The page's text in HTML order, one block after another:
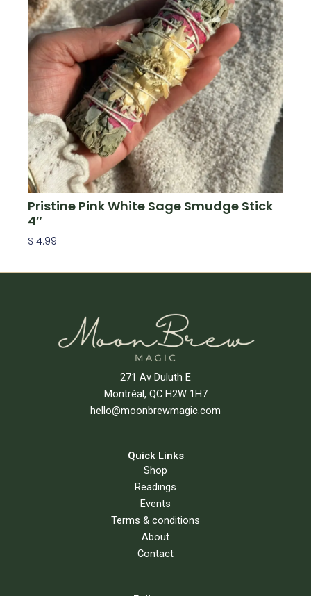
Pristine Pink White Sage Smudge Stick
4″
$14.99
271 Av Duluth E
Montréal, QC H2W 1H7
hello@moonbrewmagic.com
Quick Links
Shop
Readings
Events
Terms & conditions
About
Contact